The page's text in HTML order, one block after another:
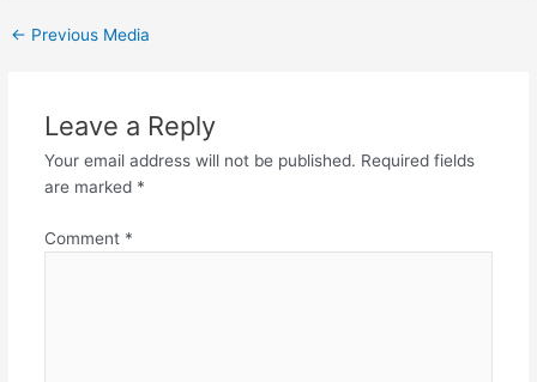
← Previous Media
Leave a Reply
Your email address will not be published. Required fields
are marked *
Comment *